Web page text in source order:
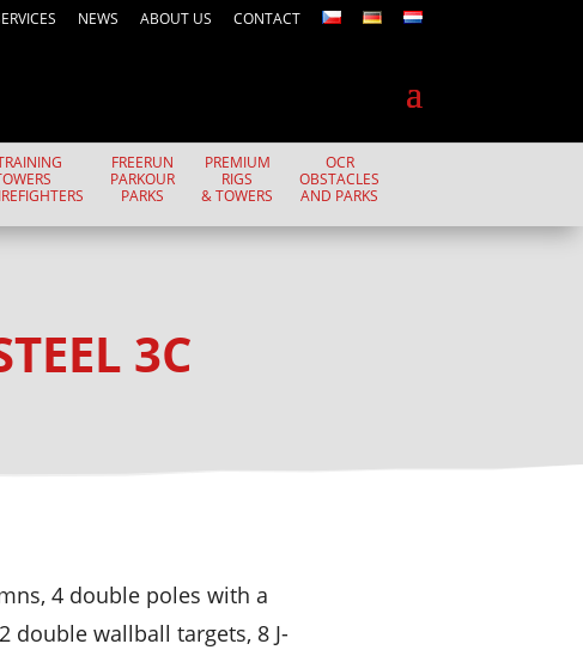
NEWS ABOUT US CONTACT
FREERUN
PARKOUR
PARKS
PREMIUM
RIGS
& TOWERS
OCR
OBSTACLES
AND PARKS
3C
4 double poles with a
double wallball targets, 8 J-